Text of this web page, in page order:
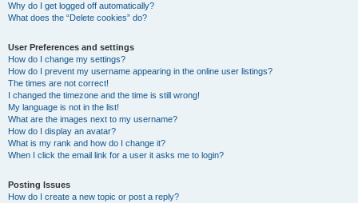
Why do I get logged off automatically?
What does the “Delete cookies” do?
User Preferences and settings
How do I change my settings?
How do I prevent my username appearing in the online user listings?
The times are not correct!
I changed the timezone and the time is still wrong!
My language is not in the list!
What are the images next to my username?
How do I display an avatar?
What is my rank and how do I change it?
When I click the email link for a user it asks me to login?
Posting Issues
How do I create a new topic or post a reply?